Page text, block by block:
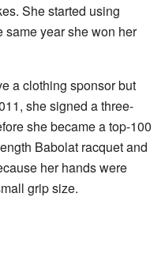
She started using
same year she won her
a clothing sponsor but
she signed a three-
she became a top-100
Babolat racquet and
her hands were
grip size.